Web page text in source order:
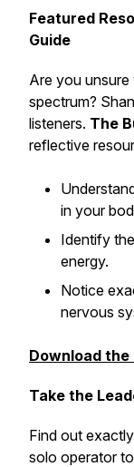
Featured
Guide
Are you
spectrum?
listeners. The
reflective
in your
Identify
energy.
Notice
nervous
Download
Take the
Find out
solo operator